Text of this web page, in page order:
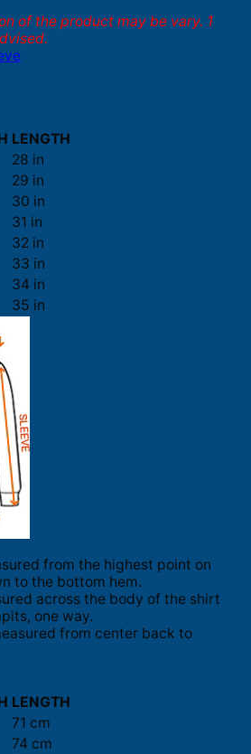
of the product may be vary. 1
LENGTH
28 in
29 in
30 in
31 in
32 in
33 in
34 in
35 in
from the highest point on
to the bottom hem.
across the body of the shirt
one way.
from center back to
LENGTH
71 cm
74 cm